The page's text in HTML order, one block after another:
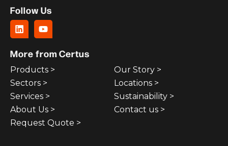
Follow Us
More from Certus
Products >
Sectors >
Services >
About Us >
Request Quote >
Our Story >
Locations >
Sustainability >
Contact us >